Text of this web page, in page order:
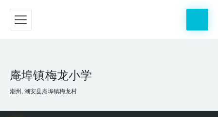
庵埠镇梅龙小学
潮州, 潮安县庵埠镇梅龙村